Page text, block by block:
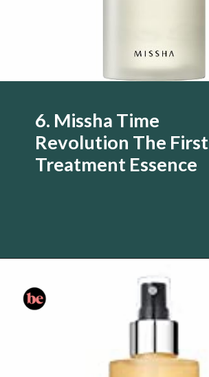
6. Missha Time
Revolution The First
Treatment Essence